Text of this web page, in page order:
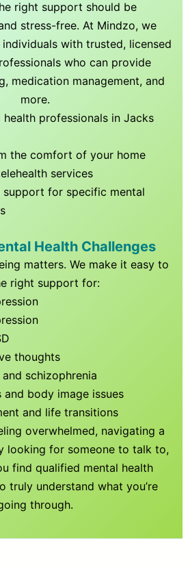
right support should be
stress-free. At Mindzo, we
with trusted, licensed
who can provide
medication management, and
more.
health professionals inJacks
the comfort of your home
services
support for specific mental
Health Challenges
matters. We make it easy to
right support for:
thoughts
schizophrenia
and body image issues
and life transitions
overwhelmed, navigating a
looking for someone to talk to,
find qualified mental health
truly understand what you’re
through.